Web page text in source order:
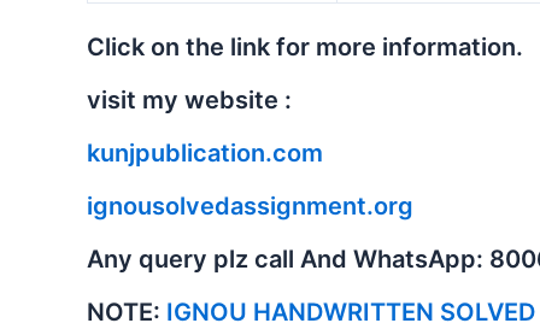
Click on the link for more information.
visit my website :
kunjpublication.com
ignousolvedassignment.org
Any query plz call And WhatsApp:
NOTE: IGNOU HANDWRITTEN